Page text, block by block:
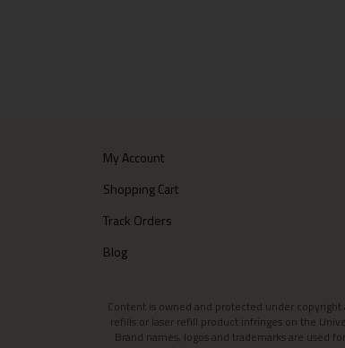
My Account
Shopping Cart
Track Orders
Blog
Content is owned and protected under
refills or laser refill product infringes on the
Brand names, logos and trademarks are used